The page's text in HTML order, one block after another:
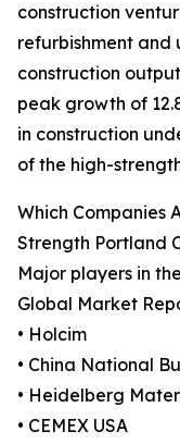
construction
refurbishment and
construction
peak growth of
in construction
of the high-
Which Companies
Strength Portland
Major players in
Global Market
• Holcim
• China National
• Heidelberg
• CEMEX USA